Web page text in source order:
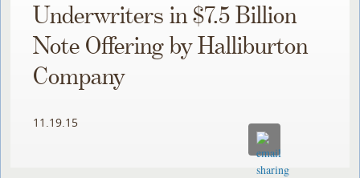
Underwriters in $7.5 Billion
Note Offering by Halliburton
Company
11.19.15